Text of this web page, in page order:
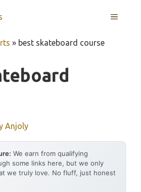
MENU
» best skateboard course
Anjoly
We earn from qualifying
some links here, but we only
we truly love. No fluff, just honest